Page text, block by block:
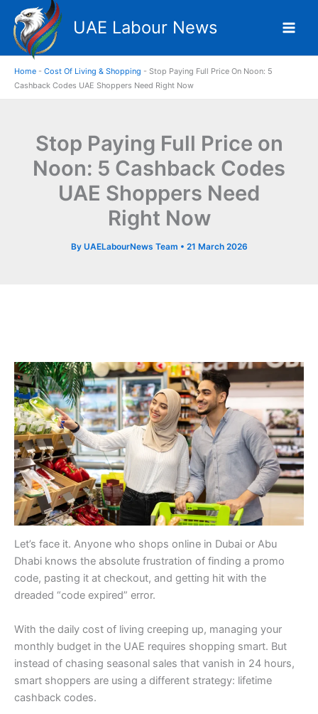
content
UAE Labour News
Home - Cost Of Living & Shopping - Stop Paying Full Price On Noon: 5
Cashback Codes UAE Shoppers Need Right Now
Stop Paying Full Price on
Noon: 5 Cashback Codes
UAE Shoppers Need
Right Now
By UAELabourNews Team • 21 March 2026
Let’s face it. Anyone who shops online in Dubai or Abu
Dhabi knows the absolute frustration of finding a promo
code, pasting it at checkout, and getting hit with the
dreaded “code expired” error.
With the daily cost of living creeping up, managing your
monthly budget in the UAE requires shopping smart. But
instead of chasing seasonal sales that vanish in 24 hours,
smart shoppers are using a different strategy: lifetime
cashback codes.